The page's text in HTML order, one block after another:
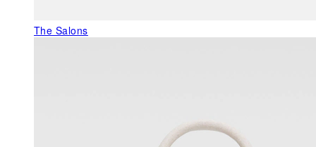
The Salons